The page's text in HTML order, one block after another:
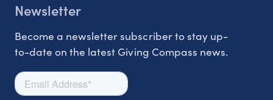
Newsletter
Become a newsletter subscriber to stay up-
to-date on the latest Giving Compass news.